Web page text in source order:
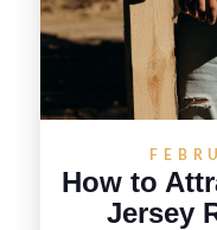
How to
Jersey